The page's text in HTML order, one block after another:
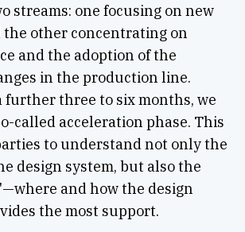
streams: one focusing on new
the other concentrating on
and the adoption of the
in the production line.
further three to six months, we
called acceleration phase. This
to understand not only the
design system, but also the
and how the design
the most support.